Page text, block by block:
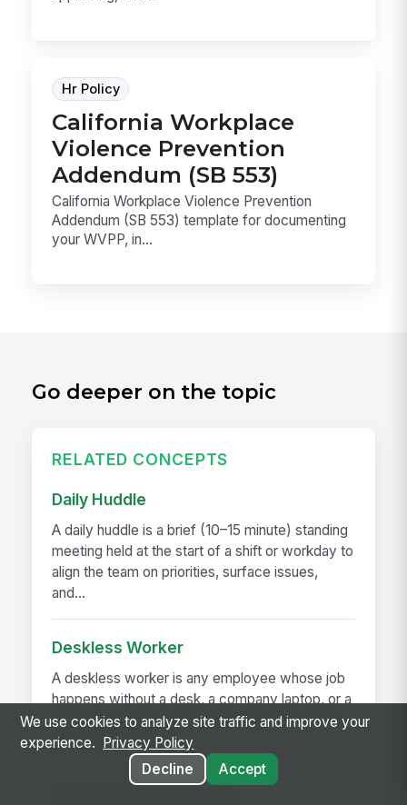
Hr Policy
California Workplace
Violence Prevention
Addendum (SB 553)
California Workplace Violence Prevention
Addendum (SB 553) template for documenting
your WVPP, in...
Go deeper on the topic
RELATED CONCEPTS
Daily Huddle
A daily huddle is a brief (10–15 minute) standing
meeting held at the start of a shift or workday to
align the team on priorities, surface issues,
and...
Deskless Worker
A deskless worker is any employee whose job
happens without a desk, a company laptop, or a
fixed workstation. They're roughly 80% of the
global workforce —...
We use cookies to analyze site traffic and improve your
experience.
Privacy Policy
Decline
Accept